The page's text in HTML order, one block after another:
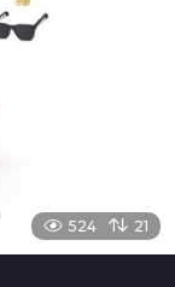
524 21